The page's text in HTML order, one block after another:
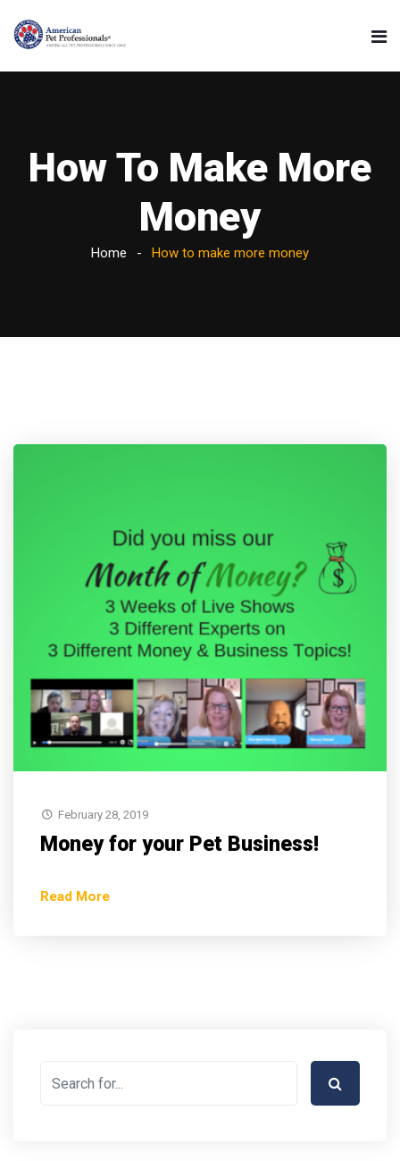
How To Make More
Money
Home How to make more money
February 28, 2019
Money for your Pet Business!
Read More